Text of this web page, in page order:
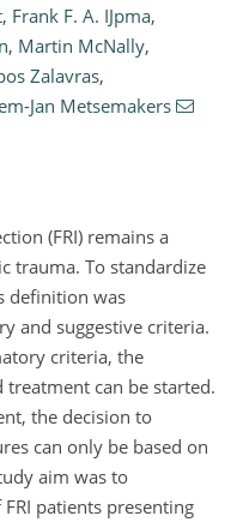
, Frank F. A. IJpma,
, Martin McNally,
Zalavras,
Jan Metsemakers
(FRI) remains a
trauma. To standardize
definition was
and suggestive criteria.
criteria, the
treatment can be started.
the decision to
can only be based on
aim was to
patients presenting